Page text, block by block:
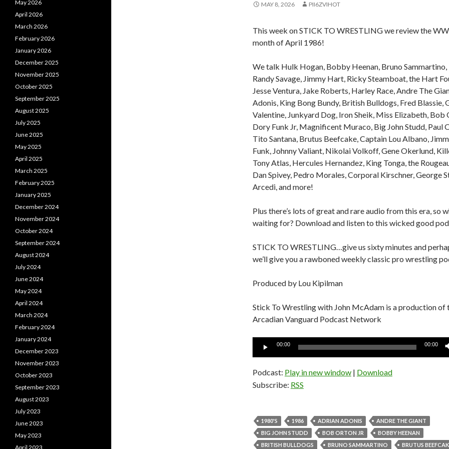
MAY 8, 2026 PII6ZVIHOT
This week on STICK TO WRESTLING we review the
month of April 1986!
We talk Hulk Hogan, Bobby Heenan, Bruno Sammartino,
Randy Savage, Jimmy Hart, Ricky Steamboat, the Hart
Jesse Ventura, Jake Roberts, Harley Race, Andre The
Adonis, King Bong Bundy, British Bulldogs, Fred Blassie,
Valentine, Junkyard Dog, Iron Sheik, Miss Elizabeth, Bob
Dory Funk Jr, Magnificent Muraco, Big John Studd, Paul
Tito Santana, Brutus Beefcake, Captain Lou Albano,
Funk, Johnny Valiant, Nikolai Volkoff, Gene Okerlund,
Tony Atlas, Hercules Hernandez, King Tonga, the
Dan Spivey, Pedro Morales, Corporal Kirschner, George
Arcedi, and more!
Plus there’s lots of great and rare audio from this era, so
waiting for? Download and listen to this wicked good
STICK TO WRESTLING…give us sixty minutes and
we’ll give you a rawboned weekly classic pro wrestling
Produced by Lou Kipilman
Stick To Wrestling with John McAdam is a production of
Arcadian Vanguard Podcast Network
Audio
00:00 00:00
Podcast: Play in new window | Download
Subscribe: RSS
1980'S 1986 ADRIAN ADONIS
ANDRE THE GIANT
BIG JOHN STUDD
BOB ORTON JR
BOBBY HEENAN
BRITISH BULLDOGS
BRUNO SAMMARTINO
BRUTUS
May 2026
April 2026
March 2026
February 2026
January 2026
December 2025
November 2025
October 2025
September 2025
August 2025
July 2025
June 2025
May 2025
April 2025
March 2025
February 2025
January 2025
December 2024
November 2024
October 2024
September 2024
August 2024
July 2024
June 2024
May 2024
April 2024
March 2024
February 2024
January 2024
December 2023
November 2023
October 2023
September 2023
August 2023
July 2023
June 2023
May 2023
April 2023